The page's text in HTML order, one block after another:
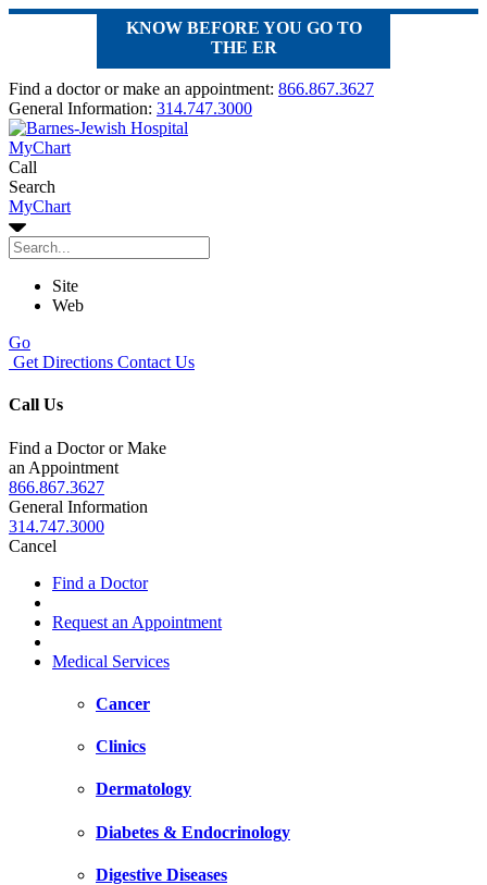
KNOW BEFORE YOU GO TO
THE ER
Find a doctor or make an appointment: 866.867.3627
General Information: 314.747.3000
MyChart
Call
Search
MyChart
Site
Web
Go
Get Directions Contact Us
Call Us
Find a Doctor or Make
an Appointment
866.867.3627
General Information
314.747.3000
Cancel
Find a Doctor
Request an Appointment
Medical Services
Cancer
Clinics
Dermatology
Diabetes & Endocrinology
Digestive Diseases